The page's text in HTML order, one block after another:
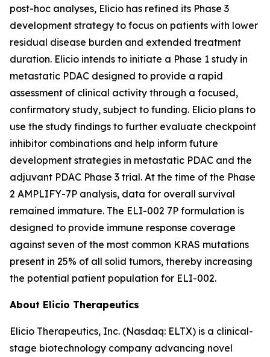
post-hoc analyses, Elicio has refined its Phase 3
development strategy to focus on patients with lower
residual disease burden and extended treatment
duration. Elicio intends to initiate a Phase 1 study in
metastatic PDAC designed to provide a rapid
assessment of clinical activity through a focused,
confirmatory study, subject to funding. Elicio plans to
use the study findings to further evaluate checkpoint
inhibitor combinations and help inform future
development strategies in metastatic PDAC and the
adjuvant PDAC Phase 3 trial. At the time of the Phase
2 AMPLIFY-7P analysis, data for overall survival
remained immature. The ELI-002 7P formulation is
designed to provide immune response coverage
against seven of the most common KRAS mutations
present in 25% of all solid tumors, thereby increasing
the potential patient population for ELI-002.
About Elicio Therapeutics
Elicio Therapeutics, Inc. (Nasdaq: ELTX) is a clinical-
stage biotechnology company advancing novel